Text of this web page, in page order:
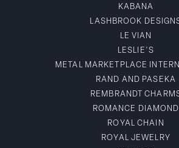
KABANA
LASHBROOK
LE VIAN
LESLIE'S
METAL MARKETPLACE
RAND AND PASEKA
REMBRANDT
ROMANCE DIAMOND
ROYAL CHAIN
ROYAL JEWELRY